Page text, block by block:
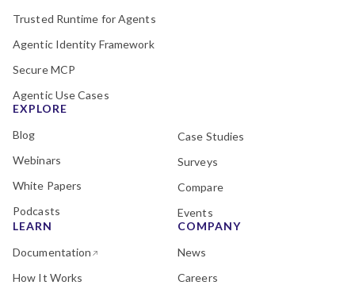
Trusted Runtime for Agents
Agentic Identity Framework
Secure MCP
Agentic Use Cases
EXPLORE
Blog
Webinars
White Papers
Podcasts
Case Studies
Surveys
Compare
Events
LEARN
Documentation
How It Works
COMPANY
News
Careers